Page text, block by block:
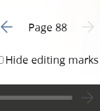
Go to previous page 2
Page 88
Hide editing marks
the Angels of God,
have been